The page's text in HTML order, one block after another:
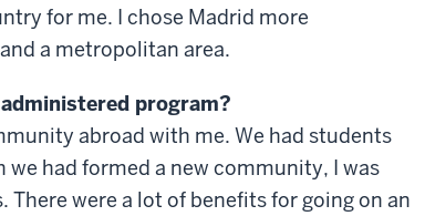
for me. I chose Madrid more
a metropolitan area.
program?
abroad with me. We had students
had formed a new community, I was
were a lot of benefits for going on an